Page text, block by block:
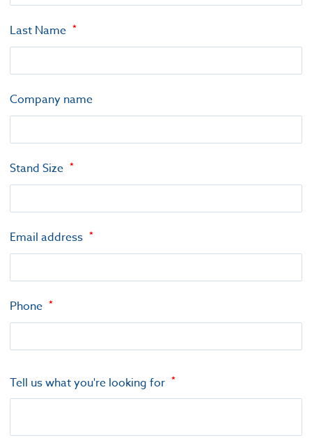
Last Name
Company name
Stand Size
Email address
Phone
Tell us what you're looking for